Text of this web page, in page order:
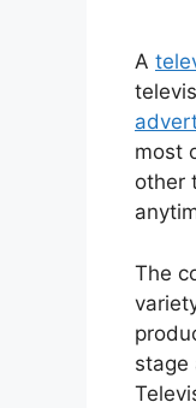
A
most
other
The
stage